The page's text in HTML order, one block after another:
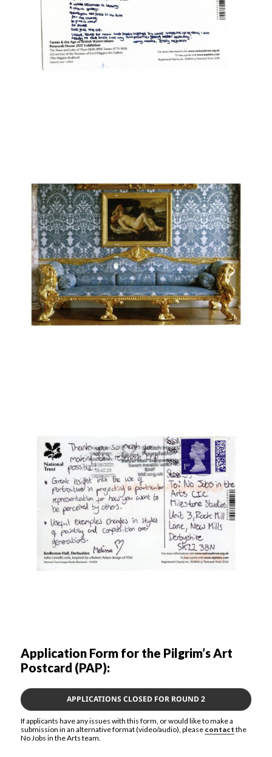
Application Form for the Pilgrim’s Art
Postcard (PAP):
APPLICATIONS CLOSED FOR ROUND 2
If applicants have any issues with this form, or would like to make a
submission in an alternative format (video/audio), please contact the
No Jobs in the Arts team.